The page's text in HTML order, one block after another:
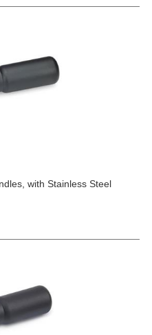
with Stainless Steel